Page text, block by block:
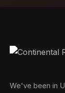
We've been in